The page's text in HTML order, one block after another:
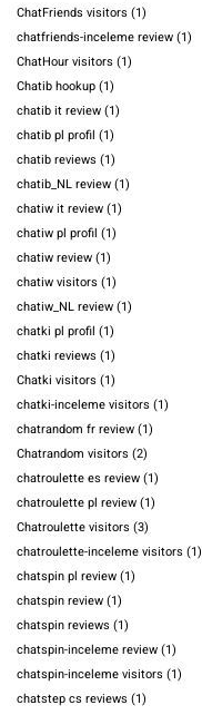
ChatFriends visitors (1)
chatfriends-inceleme review(1)
ChatHour visitors (1)
Chatib hookup(1)
chatib it review(1)
chatib pl profil (1)
chatib reviews (1)
chatib_NL review(1)
chatiw it review(1)
chatiw pl profil (1)
chatiw review(1)
chatiw visitors (1)
chatiw_NL review(1)
chatki pl profil (1)
chatki reviews (1)
Chatki visitors (1)
chatki-inceleme visitors (1)
chatrandom fr review(1)
Chatrandom visitors (2)
chatroulette es review(1)
chatroulette pl review(1)
Chatroulette visitors (3)
chatroulette-inceleme visitors (1)
chatspin pl review(1)
chatspin review(1)
chatspin reviews (1)
chatspin-inceleme review(1)
chatspin-inceleme visitors (1)
chatstep cs reviews (1)